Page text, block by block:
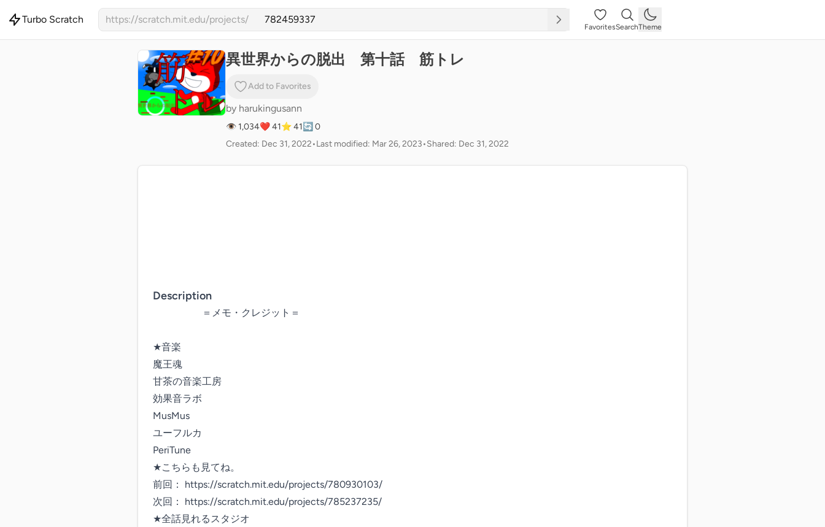
Turbo Scratch https://scratch.mit.edu/projects/
FavoritesSearchTheme
異世界からの脱出 第十話 筋トレ
Add to Favorites
by harukingusann
👁 1,034❤️ 41⭐ 41🔄 0
Created: Dec 31, 2022•Last modified: Mar 26, 2023•Shared: Dec 31, 2022
Description
＝メモ・クレジット＝
★音楽
魔王魂
甘茶の音楽工房
効果音ラボ
MusMus
ユーフルカ
PeriTune
★こちらも見てね。
前回： https://scratch.mit.edu/projects/780930103/
次回： https://scratch.mit.edu/projects/785237235/
★全話見れるスタジオ